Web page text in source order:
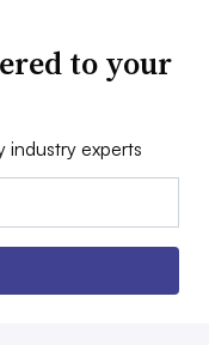
to your
industry experts